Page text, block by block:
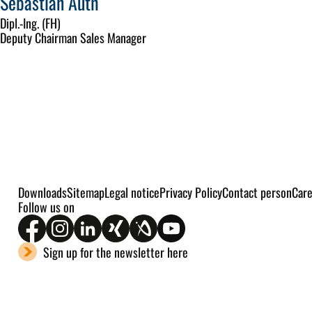
Dipl.-Ing. (FH)
Deputy Chairman Sales Manager
DownloadsSitemapLegal noticePrivacy PolicyContact person
Follow us on
Sign up for the newsletter here